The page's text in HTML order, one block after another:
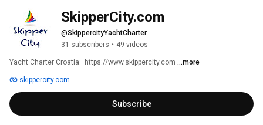
SkipperCity.com
@SkippercityYachtCharter
31 subscribers • 49 videos
Yacht Charter Croatia:  https://www.skippercity.com ...more
skippercity.com
Subscribe